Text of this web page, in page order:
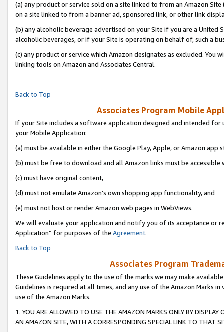
(a) any product or service sold on a site linked to from an Amazon
on a site linked to from a banner ad, sponsored link, or other link
(b) any alcoholic beverage advertised on your Site if you are a
alcoholic beverages, or if your Site is operating on behalf of, such a
(c) any product or service which Amazon designates as excluded. You
linking tools on Amazon and Associates Central.
Back to Top
Associates Program Mobile
If your Site includes a software application designed and intended
your Mobile Application:
(a) must be available in either the Google Play, Apple, or Amazon app
(b) must be free to download and all Amazon links must be accessible
(c) must have original content,
(d) must not emulate Amazon’s own shopping app functionality, and
(e) must not host or render Amazon web pages in WebViews.
We will evaluate your application and notify you of its acceptance or
Application” for purposes of the Agreement.
Back to Top
Associates Program
These Guidelines apply to the use of the marks we may make
Guidelines is required at all times, and any use of the Amazon Marks
use of the Amazon Marks.
1. YOU ARE ALLOWED TO USE THE AMAZON MARKS ONLY BY
AN AMAZON SITE, WITH A CORRESPONDING SPECIAL LINK TO THAT